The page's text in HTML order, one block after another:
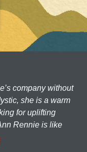
company without
she is a warm
for uplifting
Rennie is like